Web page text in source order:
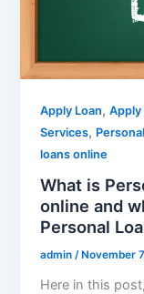
Apply Loan,Apply
Services,
loans online
What is
online and
Personal
admin/ November
Here in this